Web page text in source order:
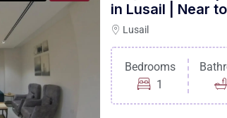
in Lusail | Near
Lusail
Bedrooms
1